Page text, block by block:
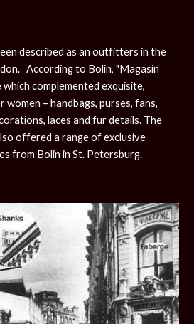
described as an outfitters in the
According to Bolin, "Magasin
complemented exquisite,
– handbags, purses, fans,
laces and fur details. The
offered a range of exclusive
from Bolin in St. Petersburg.